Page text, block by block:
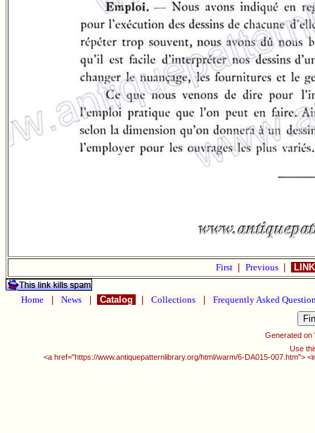
First Previous
Home News Catalog Collections Frequently Asked
Generated on
Use
<a href="https://www.antiquepatternlibrary.org/html/warm/6-DA015-007.htm">